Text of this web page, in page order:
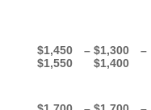
$1,450 –
$1,550
$1,300 –
$1,400